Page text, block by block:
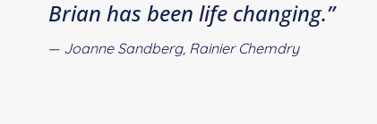
Brian has been life changing.”
Joanne Sandberg, Rainier Chemdry